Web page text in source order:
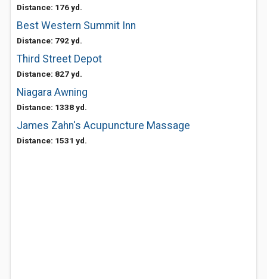
Distance: 176 yd.
Best Western Summit Inn
Distance: 792 yd.
Third Street Depot
Distance: 827 yd.
Niagara Awning
Distance: 1338 yd.
James Zahn's Acupuncture Massage
Distance: 1531 yd.